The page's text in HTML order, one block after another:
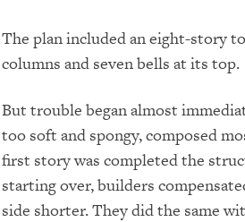
The plan included an eight-story
columns and seven bells at its top.
But trouble began almost
too soft and spongy, composed
first story was completed the
starting over, builders
side shorter.They did the same